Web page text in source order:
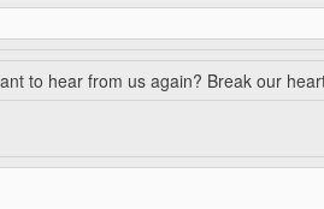
to hear from us again? Break our